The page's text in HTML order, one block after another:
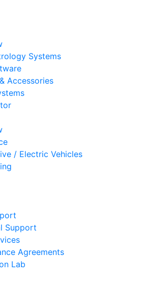
Systems
Accessories
/ Electric Vehicles
Support
Agreements
Lab